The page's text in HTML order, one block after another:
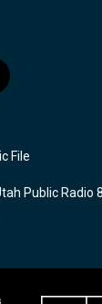
File
Public Radio